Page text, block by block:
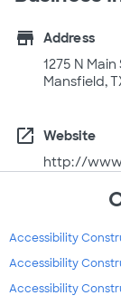
store
Address
1275 N Main
Mansfield,
open_in_new
Website
http://
Accessibility
Accessibility
Accessibility